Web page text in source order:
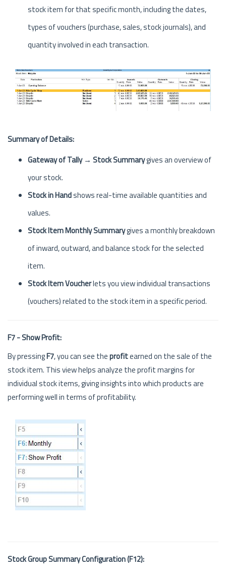
stock item for that specific month, including the dates,
types of vouchers (purchase, sales, stock journals), and
quantity involved in each transaction.
Summary of Details:
Gateway of Tally → Stock Summarygives an overview of
your stock.
Stock in Handshows real-time available quantities and
values.
Stock Item Monthly Summarygives a monthly breakdown
of inward, outward, and balance stock for the selected
item.
Stock Item Voucherlets you view individual transactions
(vouchers) related to the stock item in a specific period.
F7 - Show Profit:
By pressingF7, you can see theprofitearned on the sale of the
stock item. This view helps analyze the profit margins for
individual stock items, giving insights into which products are
performing well in terms of profitability.
Stock Group Summary Configuration (F12):